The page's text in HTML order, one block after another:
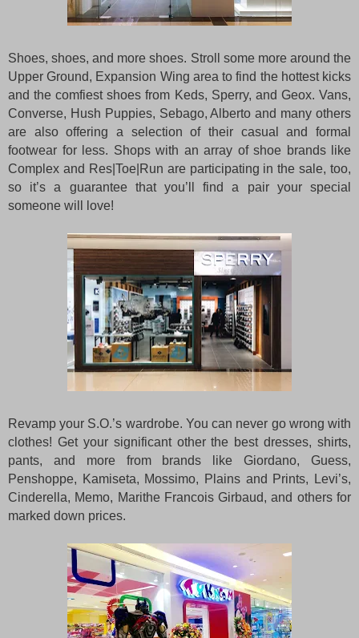
Shoes, shoes, and more shoes. Stroll some more around the
Upper Ground, Expansion Wing area to find the hottest kicks
and the comfiest shoes from Keds, Sperry, and Geox. Vans,
Converse, Hush Puppies, Sebago, Alberto and many others
are also offering a selection of their casual and formal
footwear for less. Shops with an array of shoe brands like
Complex and Res|Toe|Run are participating in the sale, too,
so it’s a guarantee that you’ll find a pair your special
someone will love!
Revamp your S.O.’s wardrobe. You can never go wrong with
clothes! Get your significant other the best dresses, shirts,
pants, and more from brands like Giordano, Guess,
Penshoppe, Kamiseta, Mossimo, Plains and Prints, Levi’s,
Cinderella, Memo, Marithe Francois Girbaud, and others for
marked down prices.